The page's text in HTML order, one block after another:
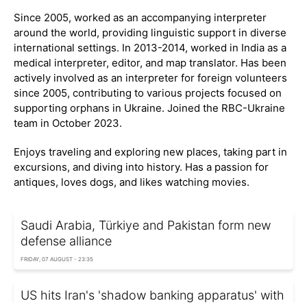
Since 2005, worked as an accompanying interpreter
around the world, providing linguistic support in diverse
international settings. In 2013-2014, worked in India as a
medical interpreter, editor, and map translator. Has been
actively involved as an interpreter for foreign volunteers
since 2005, contributing to various projects focused on
supporting orphans in Ukraine. Joined the RBC-Ukraine
team in October 2023.
Enjoys traveling and exploring new places, taking part in
excursions, and diving into history. Has a passion for
antiques, loves dogs, and likes watching movies.
Saudi Arabia, Türkiye and Pakistan form new
defense alliance
FRIDAY, 07 AUGUST - 23:35
US hits Iran's 'shadow banking apparatus' with